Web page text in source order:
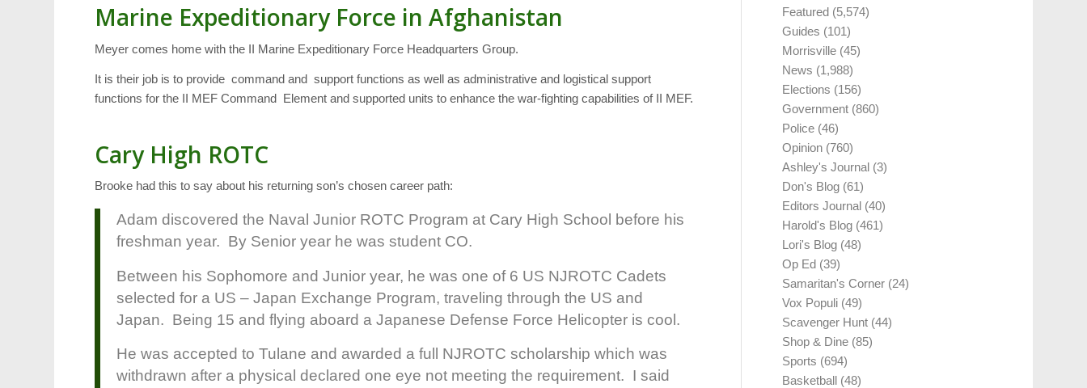
Marine Expeditionary Force in Afghanistan
Meyer comes home with the II Marine Expeditionary Force Headquarters Group.
It is their job is to provide command and support functions as well as administrative and logistical support
functions for the II MEF Command Element and supported units to enhance the war-fighting capabilities of II MEF.
Cary High ROTC
Brooke had this to say about his returning son’s chosen career path:
Adam discovered the Naval Junior ROTC Program at Cary High School before his
freshman year. By Senior year he was student CO.
Between his Sophomore and Junior year, he was one of 6 US NJROTC Cadets
selected for a US – Japan Exchange Program, traveling through the US and
Japan. Being 15 and flying aboard a Japanese Defense Force Helicopter is cool.
He was accepted to Tulane and awarded a full NJROTC scholarship which was
withdrawn after a physical declared one eye not meeting the requirement. I said
Featured (5,574)
Guides (101)
Morrisville (45)
News (1,988)
Elections (156)
Government (860)
Police (46)
Opinion (760)
Ashley's Journal (3)
Don's Blog (61)
Editors Journal (40)
Harold's Blog (461)
Lori's Blog (48)
Op Ed (39)
Samaritan's Corner (24)
Vox Populi (49)
Scavenger Hunt (44)
Shop & Dine (85)
Sports (694)
Basketball (48)